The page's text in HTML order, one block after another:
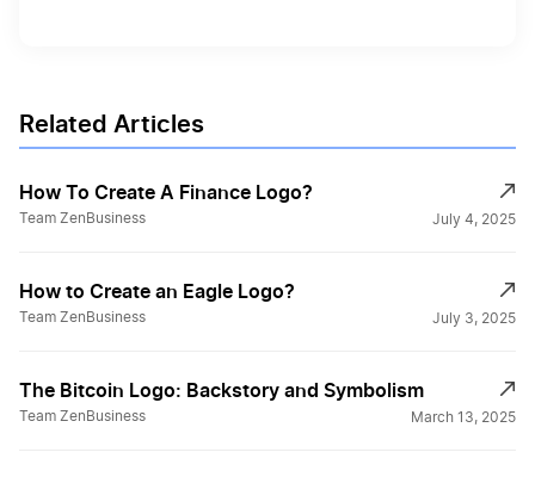
Related Articles
How To Create A Finance Logo?
Team ZenBusiness July 4, 2025
How to Create an Eagle Logo?
Team ZenBusiness July 3, 2025
The Bitcoin Logo: Backstory and Symbolism
Team ZenBusiness March 13, 2025